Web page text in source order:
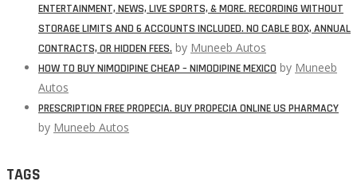
ENTERTAINMENT, NEWS, LIVE SPORTS, & MORE. RECORDING WITHOUT
STORAGE LIMITS AND 6 ACCOUNTS INCLUDED. NO CABLE BOX, ANNUAL
CONTRACTS, OR HIDDEN FEES. by Muneeb Autos
HOW TO BUY NIMODIPINE CHEAP – NIMODIPINE MEXICO by Muneeb
Autos
PRESCRIPTION FREE PROPECIA. BUY PROPECIA ONLINE US PHARMACY
by Muneeb Autos
TAGS